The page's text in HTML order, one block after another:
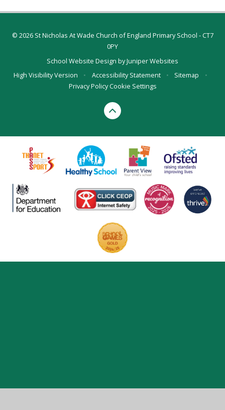
© 2026 St Nicholas At Wade Church of England Primary School - CT7
0PY
School Website Design byJuniper Websites
High Visibility Version
• Accessibility Statement • Sitemap
•
Privacy PolicyCookie Settings